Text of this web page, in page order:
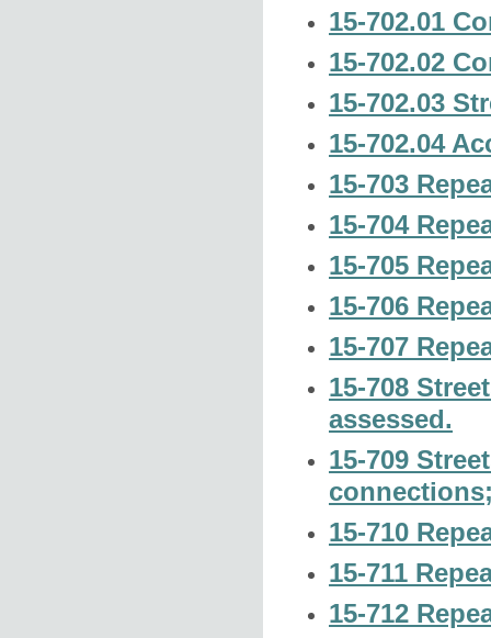
15-702.01
15-702.02
15-702.03
15-702.04
15-703
15-704
15-705
15-706
15-707
15-708
assessed.
15-709
15-710
15-711
15-712